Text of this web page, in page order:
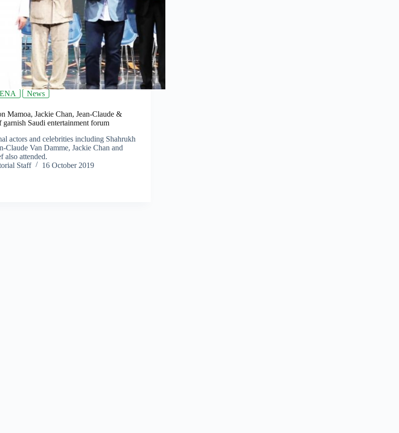
News
Mamoa, Jackie Chan, Jean-Claude &
garnish Saudi entertainment forum
actors and celebrities including Shahrukh
Claude Van Damme, Jackie Chan and
also attended.
Staff
16 October 2019